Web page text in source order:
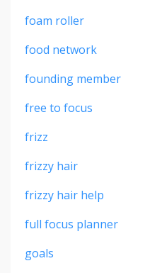
foam roller
food network
founding member
free to focus
frizz
frizzy hair
frizzy hair help
full focus planner
goals